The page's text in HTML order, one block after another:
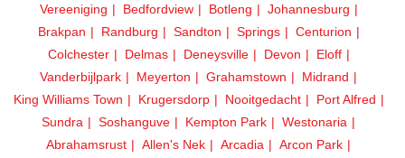
Strong rental demand in the area
Ideal for investors seeking stable, long-term returns
This is a rare opportunity to own a turnkey, income-producing
property that combines security, scale, and consistent cash flow.
Contact us today to arrange a viewing and secure this exceptional
Vereeniging
Bedfordview Botleng
Johannesburg
Brakpan
Randburg Sandton Springs
Centurion
Colchester
Delmas Deneysville Devon
Eloff
Vanderbijlpark
Meyerton Grahamstown
Midrand
King Williams Town
Krugersdorp Nooitgedacht
Port Alfred
Sundra
Soshanguve Kempton Park
Westonaria
Abrahamsrust
Allen's Nek Arcadia
Arcon Park